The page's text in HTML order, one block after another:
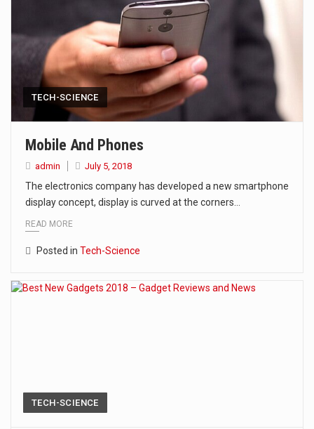
TECH-SCIENCE
Mobile And Phones
admin July 5, 2018
The electronics company has developed a new smartphone
display concept, display is curved at the corners…
READ MORE
Posted in Tech-Science
TECH-SCIENCE